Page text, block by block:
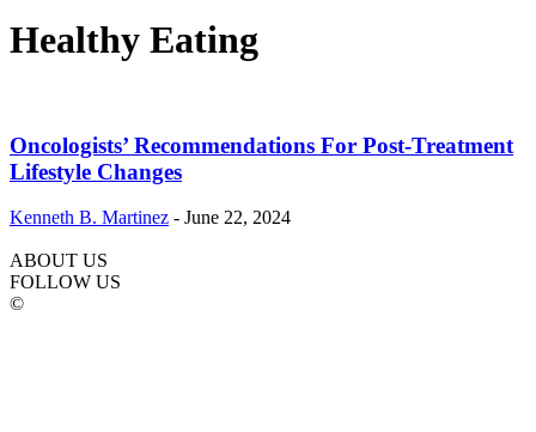
Healthy Eating
Oncologists’ Recommendations For Post-Treatment
Lifestyle Changes
Kenneth B. Martinez - June 22, 2024
ABOUT US
FOLLOW US
©